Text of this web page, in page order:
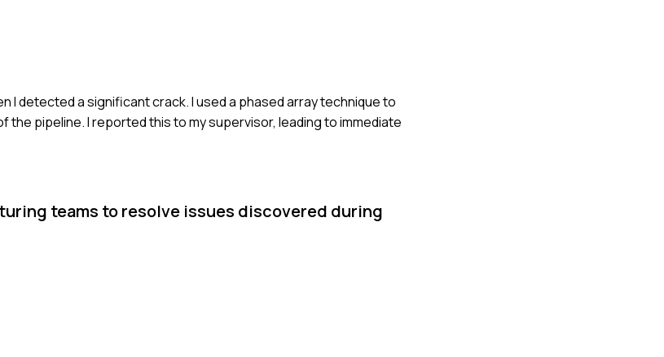
I detected a significant crack. I used a phased array technique to
pipeline. I reported this to my supervisor, leading to immediate
teams to resolve issues discovered during